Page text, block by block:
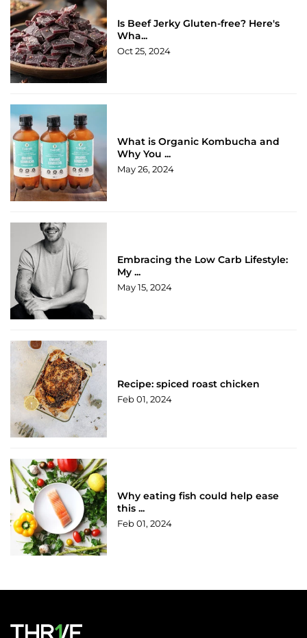
Is Beef Jerky Gluten-free? Here's
Wha...
Oct 25, 2024
What is Organic Kombucha and
Why You ...
May 26, 2024
Embracing the Low Carb Lifestyle:
My ...
May 15, 2024
Recipe: spiced roast chicken
Feb 01, 2024
Why eating fish could help ease
this ...
Feb 01, 2024